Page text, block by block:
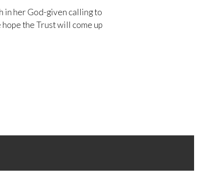
in her God-given calling to
the Trust will come up